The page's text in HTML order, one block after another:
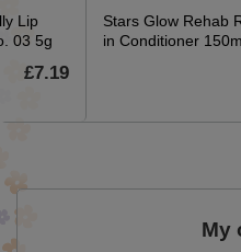
Lip
03 5g
£7.19
Stars Glow Rehab
in Conditioner
My